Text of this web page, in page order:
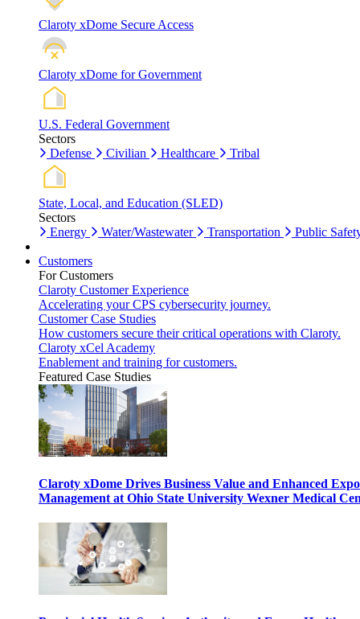
Claroty xDome Secure Access
Claroty xDome for Government
U.S. Federal Government
Sectors
Defense
Civilian Healthcare Tribal
State, Local, and Education (SLED)
Sectors
Energy
Water/Wastewater Transportation Public
Customers
For Customers
Claroty Customer Experience
Accelerating your CPS cybersecurity journey.
Customer Case Studies
How customers secure their critical operations with Claroty.
Claroty xCel Academy
Enablement and training for customers.
Featured Case Studies
Claroty xDome Drives Business Value and Enhanced
Management at Ohio State University Wexner Medical